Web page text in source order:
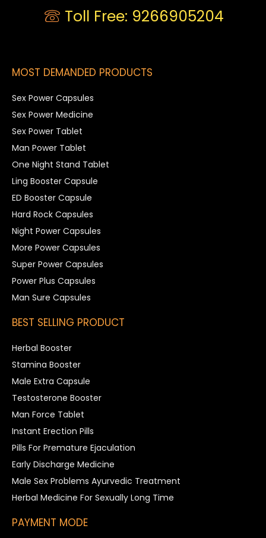
Toll Free: 9266905204
MOST DEMANDED PRODUCTS
Sex Power Capsules
Sex Power Medicine
Sex Power Tablet
Man Power Tablet
One Night Stand Tablet
Ling Booster Capsule
ED Booster Capsule
Hard Rock Capsules
Night Power Capsules
More Power Capsules
Super Power Capsules
Power Plus Capsules
Man Sure Capsules
BEST SELLING PRODUCT
Herbal Booster
Stamina Booster
Male Extra Capsule
Testosterone Booster
Man Force Tablet
Instant Erection Pills
Pills For Premature Ejaculation
Early Discharge Medicine
Male Sex Problems Ayurvedic Treatment
Herbal Medicine For Sexually Long Time
PAYMENT MODE